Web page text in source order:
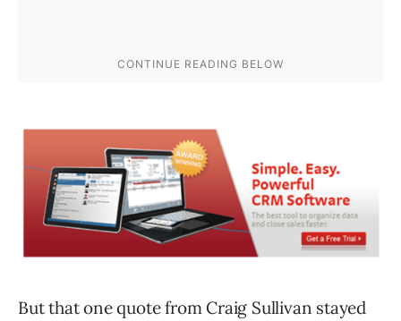
But that one quote from Craig Sullivan stayed